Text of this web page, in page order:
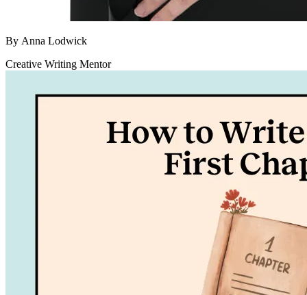
By Anna Lodwick
Creative Writing Mentor